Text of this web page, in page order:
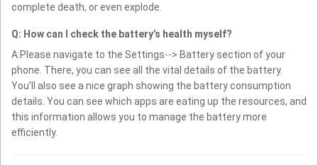
complete death, or even explode.
Q: How can I check the battery’s health myself?
A:Please navigate to the Settings--> Battery section of your
phone. There, you can see all the vital details of the battery.
You’ll also see a nice graph showing the battery consumption
details. You can see which apps are eating up the resources, and
this information allows you to manage the battery more
efficiently.